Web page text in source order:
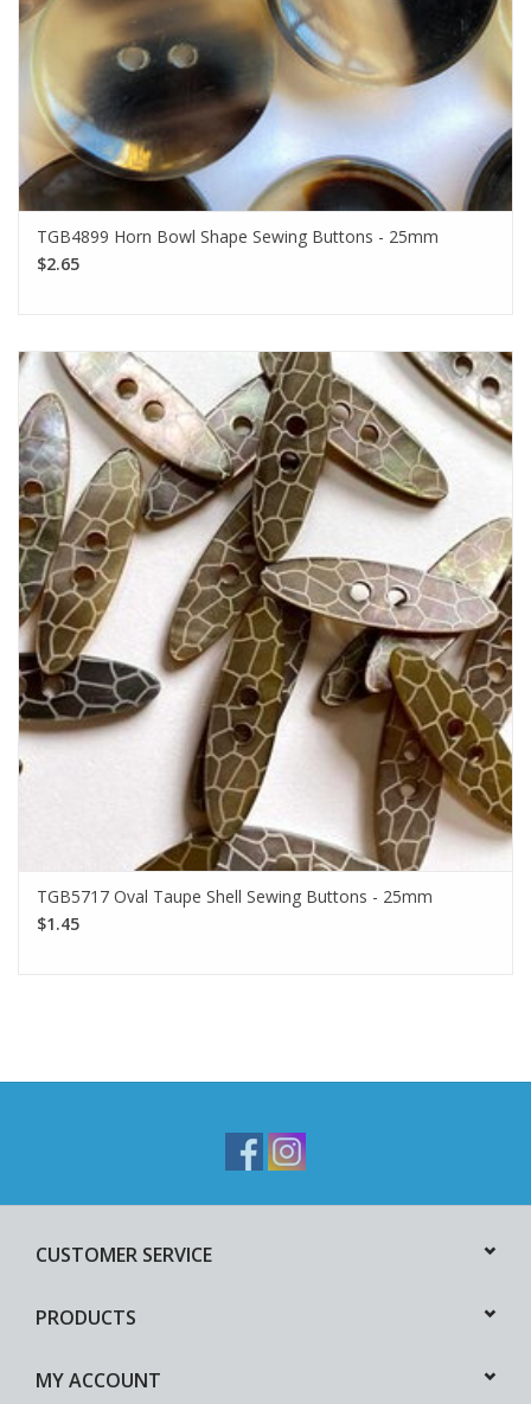
TGB4899 Horn Bowl Shape Sewing Buttons - 25mm
$2.65
TGB5717 Oval Taupe Shell Sewing Buttons - 25mm
$1.45
CUSTOMER SERVICE
PRODUCTS
MY ACCOUNT